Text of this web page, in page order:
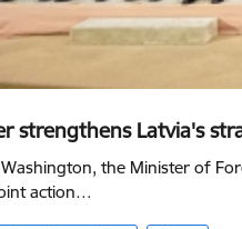
strengthens Latvia's
the Minister of
action…